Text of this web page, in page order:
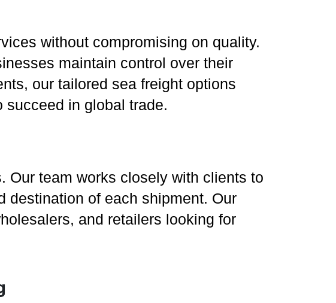
without compromising on quality.
maintain control over their
our tailored sea freight options
in global trade.
Our team works closely with clients to
destination of each shipment. Our
and retailers looking for